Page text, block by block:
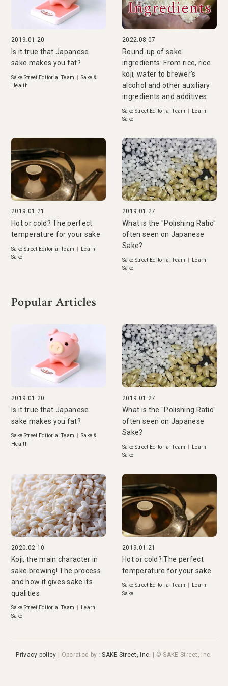
2019.01.20
Is it true that Japanese
sake makes you fat?
Sake Street Editorial Team
Sake &
Health
2022.08.07
Round-up of sake
ingredients: From rice, rice
koji, water to brewer’s
alcohol and other auxiliary
ingredients and additives
Sake Street Editorial Team
Learn
Sake
2019.01.21
Hot or cold? The perfect
temperature for your sake
Sake Street Editorial Team
Learn
Sake
2019.01.27
What is the "Polishing Ratio"
often seen on Japanese
Sake?
Sake Street Editorial Team
Learn
Sake
Popular Articles
2019.01.20
Is it true that Japanese
sake makes you fat?
Sake Street Editorial Team
Sake &
Health
2019.01.27
What is the "Polishing Ratio"
often seen on Japanese
Sake?
Sake Street Editorial Team
Learn
Sake
2020.02.10
Koji, the main character in
sake brewing! The process
and how it gives sake its
qualities
Sake Street Editorial Team
Learn
Sake
2019.01.21
Hot or cold? The perfect
temperature for your sake
Sake Street Editorial Team
Learn
Sake
Privacy policy Operated by :SAKE Street, Inc. | © SAKE Street, Inc.